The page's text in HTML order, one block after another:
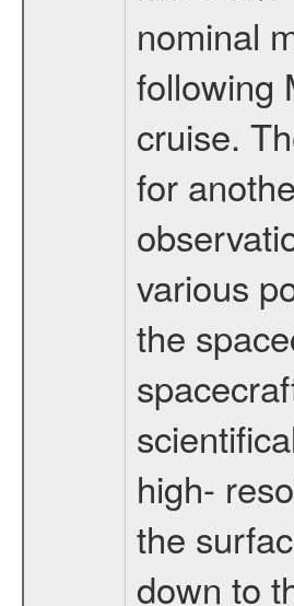
nominal
following
cruise.
for
various
the
high-
the
down to